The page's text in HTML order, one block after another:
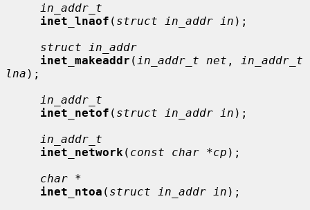
in_addr_t
inet_lnaof ( struct in_addr in );
struct in_addr
inet_makeaddr ( in_addr_t net ,
in_addr_t
lna );
in_addr_t
inet_netof ( struct in_addr in );
in_addr_t
inet_network ( const char *cp );
char *
inet_ntoa ( struct in_addr in );